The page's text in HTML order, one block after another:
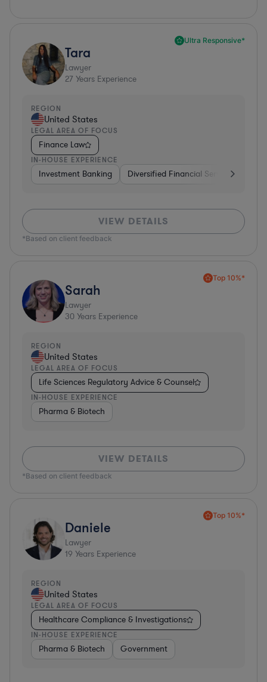
Ultra Responsive*
Tara
Lawyer
27 Years Experience
REGION
United States
LEGAL AREA OF FOCUS
Finance Law
IN-HOUSE EXPERIENCE
Investment Banking Diversified Financial Services
VIEW DETAILS
*Based on client feedback
Top 10%*
Sarah
Lawyer
30 Years Experience
REGION
United States
LEGAL AREA OF FOCUS
Life Sciences Regulatory Advice & Counsel
IN-HOUSE EXPERIENCE
Pharma & Biotech
VIEW DETAILS
*Based on client feedback
Top 10%*
Daniele
Lawyer
19 Years Experience
REGION
United States
LEGAL AREA OF FOCUS
Healthcare Compliance & Investigations
IN-HOUSE EXPERIENCE
Pharma & Biotech Government